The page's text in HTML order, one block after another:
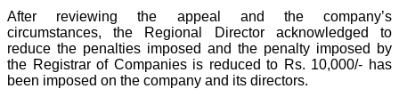
After reviewing the appeal and the company’s
circumstances, the Regional Director acknowledged to
reduce the penalties imposed and the penalty imposed by
the Registrar of Companies is reduced to Rs. 10,000/- has
been imposed on the company and its directors.